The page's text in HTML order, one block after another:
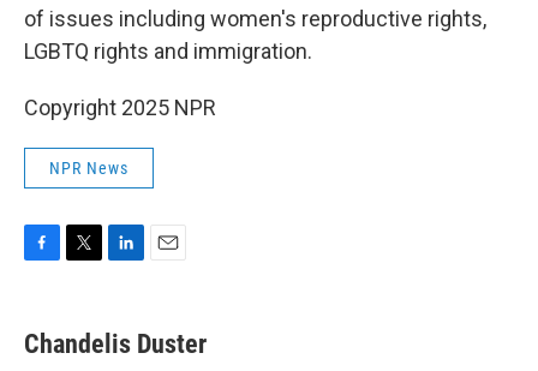
of issues including women's reproductive rights,
LGBTQ rights and immigration.
Copyright 2025 NPR
NPR News
e
b
t
t
k
e
i
l
Chandelis Duster